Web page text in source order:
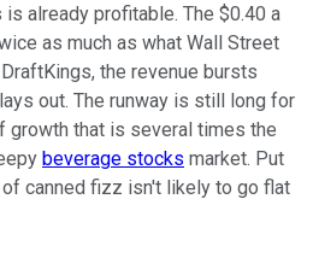
already profitable. The $0.40 a
as much as what Wall Street
the revenue bursts
out. The runway is still long for
growth that is several times the
beverage stocks market. Put
canned fizz isn't likely to go flat